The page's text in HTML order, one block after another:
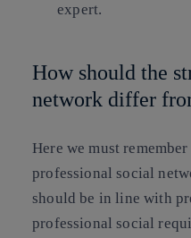
expert.
How should the
network differ
Here we must
professional social
should be in line with
professional social